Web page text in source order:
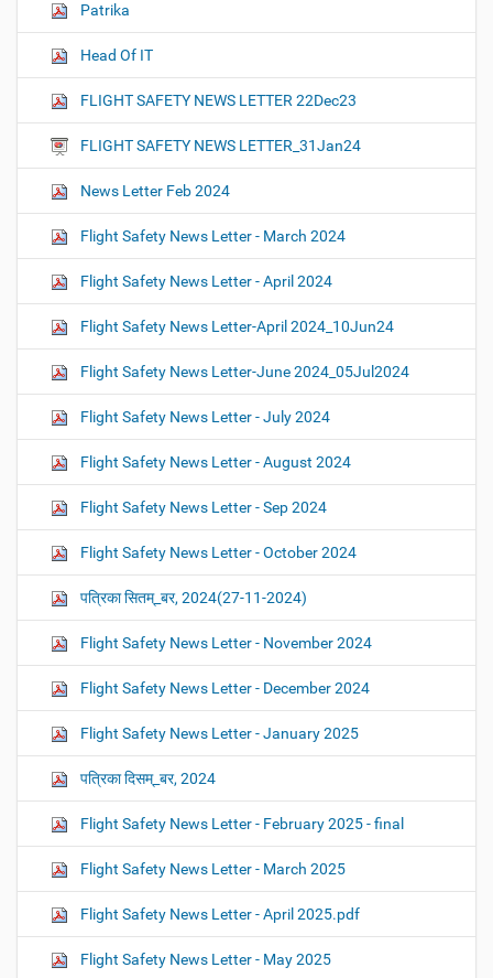
Patrika
Head Of IT
FLIGHT SAFETY NEWS LETTER 22Dec23
FLIGHT SAFETY NEWS LETTER_31Jan24
News Letter Feb 2024
Flight Safety News Letter - March 2024
Flight Safety News Letter - April 2024
Flight Safety News Letter-April 2024_10Jun24
Flight Safety News Letter-June 2024_05Jul2024
Flight Safety News Letter - July 2024
Flight Safety News Letter - August 2024
Flight Safety News Letter - Sep 2024
Flight Safety News Letter - October 2024
पत्रिका सितम्_बर, 2024(27-11-2024)
Flight Safety News Letter - November 2024
Flight Safety News Letter - December 2024
Flight Safety News Letter - January 2025
पत्रिका दिसम्_बर, 2024
Flight Safety News Letter - February 2025 - final
Flight Safety News Letter - March 2025
Flight Safety News Letter - April 2025.pdf
Flight Safety News Letter - May 2025